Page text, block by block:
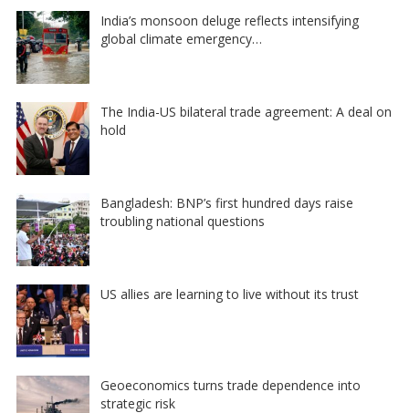
India’s monsoon deluge reflects intensifying
global climate emergency…
The India-US bilateral trade agreement: A deal on
hold
Bangladesh: BNP’s first hundred days raise
troubling national questions
US allies are learning to live without its trust
Geoeconomics turns trade dependence into
strategic risk